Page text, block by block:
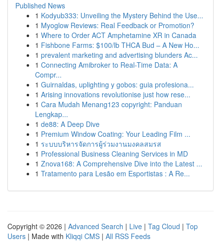
Published News
1 Kodyub333: Unveiling the Mystery Behind the Use...
1 Myoglow Reviews: Real Feedback or Promotion?
1 Where to Order ACT Amphetamine XR in Canada
1 Fishbone Farms: $100/lb THCA Bud – A New Ho...
1 prevalent marketing and advertising blunders Ac...
1 Connecting Amibroker to Real-Time Data: A
Compr...
1 Guirnaldas, uplighting y gobos: guia profesiona...
1 Arising innovations revolutionise just how rese...
1 Cara Mudah Menang123 copyright: Panduan
Lengkap...
1 de88: A Deep Dive
1 Premium Window Coating: Your Leading Film ...
1 ระบบบริหารจัดการผู้ร่วมงานมงคลสมรส
1 Professional Business Cleaning Services in MD
1 Znova168: A Comprehensive Dive into the Latest ...
1 Tratamento para Lesão em Esportistas : A Re...
Copyright © 2026 | Advanced Search | Live | Tag Cloud | Top
Users | Made with Kliqqi CMS | All RSS Feeds